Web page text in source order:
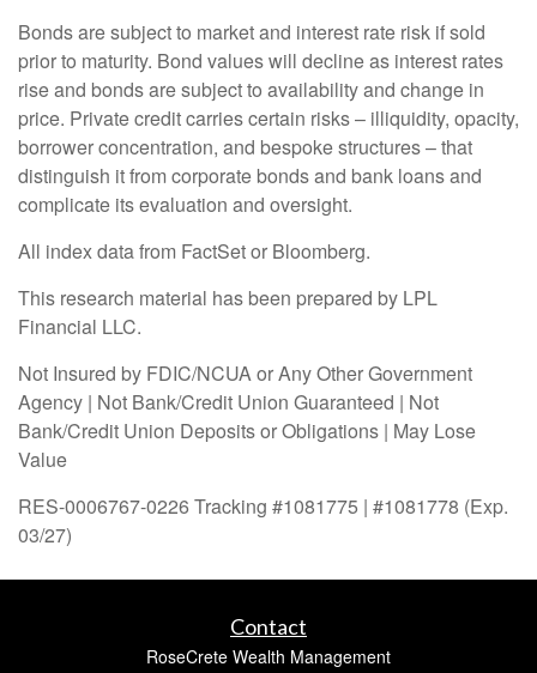
Bonds are subject to market and interest rate risk if sold
prior to maturity. Bond values will decline as interest rates
rise and bonds are subject to availability and change in
price. Private credit carries certain risks – illiquidity, opacity,
borrower concentration, and bespoke structures – that
distinguish it from corporate bonds and bank loans and
complicate its evaluation and oversight.
All index data from FactSet or Bloomberg.
This research material has been prepared by LPL
Financial LLC.
Not Insured by FDIC/NCUA or Any Other Government
Agency | Not Bank/Credit Union Guaranteed | Not
Bank/Credit Union Deposits or Obligations | May Lose
Value
RES-0006767-0226 Tracking #1081775 | #1081778 (Exp.
03/27)
Contact
RoseCrete Wealth Management